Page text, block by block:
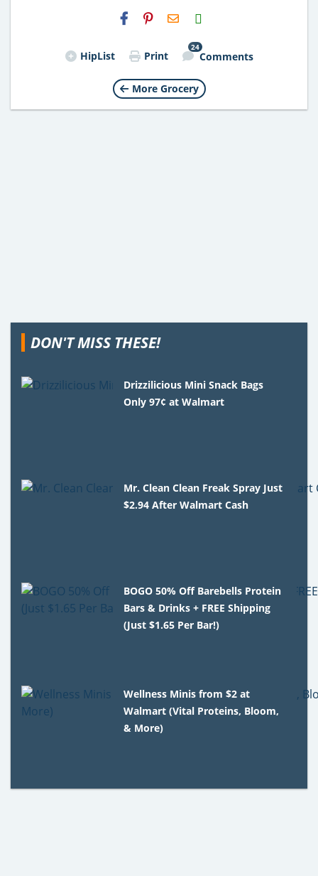
H2S
Email
HipList Print
24
Comments
More Grocery
DON'T MISS THESE!
Drizzilicious Mini Snack Bags
Only 97¢ at Walmart
Mr. Clean Clean Freak Spray Just
$2.94 After Walmart Cash
BOGO 50% Off Barebells Protein
Bars & Drinks + FREE Shipping
(Just $1.65 Per Bar!)
Wellness Minis from $2 at
Walmart (Vital Proteins, Bloom,
& More)